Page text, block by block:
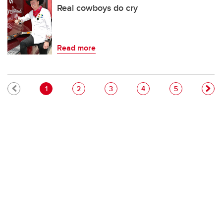
Real cowboys do cry
Read more
Pagination
Current page
1 Page
2 Page
3 Page
4 Page
5